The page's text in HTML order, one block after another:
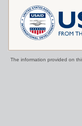
The information provided on